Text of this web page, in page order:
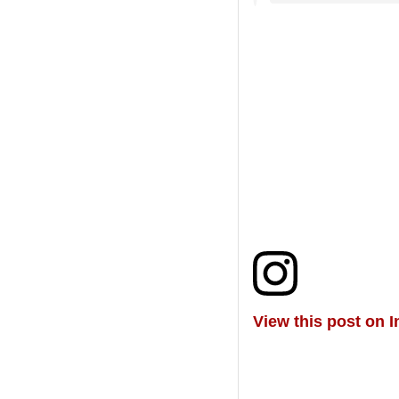
View this post on